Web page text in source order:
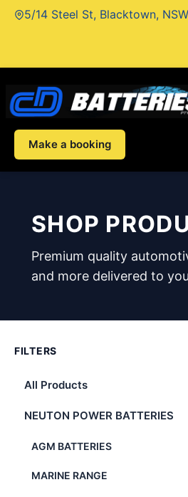
Skip5/14 Steel St, Blacktown,
Make a booking
SHOP
Premium quality
and more delivered to
FILTERS
All Products
NEUTON POWER BATTERIES
AGM BATTERIES
MARINE RANGE